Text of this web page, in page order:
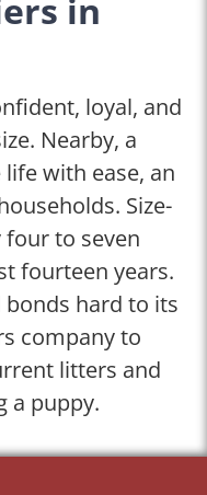
in
loyal, and
Nearby, a
with ease, an
Size-
to seven
fourteen years.
hard to its
company to
litters and
a puppy.